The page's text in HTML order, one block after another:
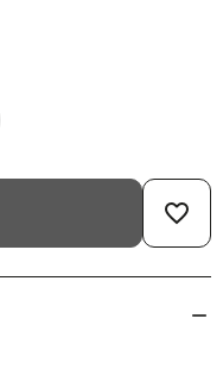
favorite_border